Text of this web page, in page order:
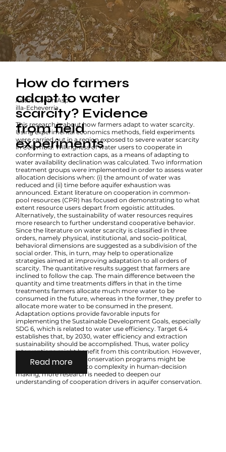
This research is about how farmers adapt to water scarcity.
Using experimental economics methods, field experiments
were carried out in a region exposed to severe water scarcity
in Colombia. Willingness of water users to cooperate in
conforming to extraction caps, as a means of adapting to
water availability declination was calculated. Two information
treatment groups were implemented in order to assess water
allocation decisions when: (i) the amount of water was
reduced and (ii) time before aquifer exhaustion was
announced. Extant literature on cooperation in common-
pool resources (CPR) has focused on demonstrating to what
extent resource users depart from egoistic attitudes.
Alternatively, the sustainability of water resources requires
more research to further understand cooperative behavior.
Since the literature on water scarcity is classified in three
orders, namely physical, institutional, and socio-political,
behavioral dimensions are suggested as a subdivision of the
social order. This, in turn, may help to operationalize
strategies aimed at improving adaptation to all orders of
scarcity. The quantitative results suggest that farmers are
inclined to follow the cap. The main difference between the
quantity and time treatments differs in that in the time
treatments farmers allocate much more water to be
consumed in the future, whereas in the former, they prefer to
allocate more water to be consumed in the present.
Adaptation options provide favorable inputs for
implementing the Sustainable Development Goals, especially
SDG 6, which is related to water use efficiency. Target 6.4
establishes that, by 2030, water efficiency and extraction
sustainability should be accomplished. Thus, water policy
interventions might benefit from this contribution. However,
since success in water conservation programs might be
difficult to achieve due to complexity in human-decision
making, more research is needed to deepen our
understanding of cooperation drivers in aquifer conservation.
Read more
How do farmers
adapt to water
scarcity? Evidence
from field
experiments
Author: John Aspr
illa-Echeverria